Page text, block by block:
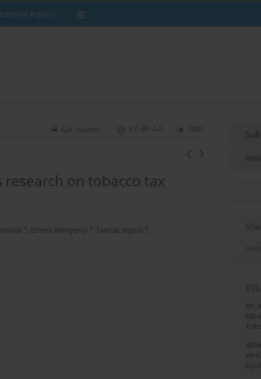
Editorial Policies
Stats
CC-BY 4.0
Get citation
on tobacco tax
4, Emma Wanyonyi 5, Dorcas Kiptui 6,
An